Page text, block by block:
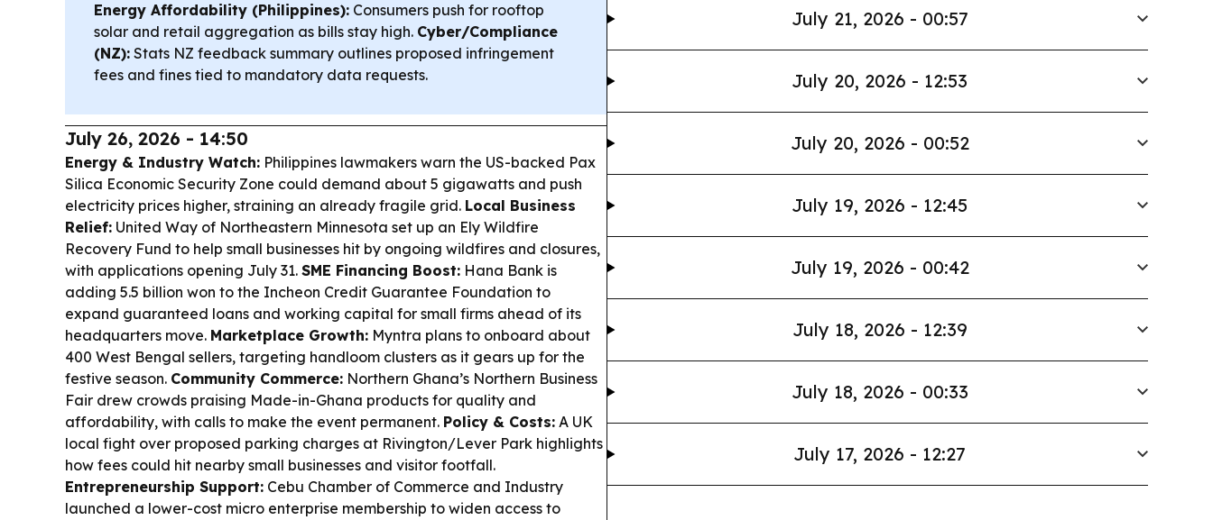
Energy Affordability (Philippines): Consumers push for rooftop
solar and retail aggregation as bills stay high. Cyber/Compliance
(NZ): Stats NZ feedback summary outlines proposed infringement
fees and fines tied to mandatory data requests.
July 26, 2026 - 14:50
Energy & Industry Watch: Philippines lawmakers warn the US-backed Pax
Silica Economic Security Zone could demand about 5 gigawatts and push
electricity prices higher, straining an already fragile grid. Local Business
Relief: United Way of Northeastern Minnesota set up an Ely Wildfire
Recovery Fund to help small businesses hit by ongoing wildfires and closures,
with applications opening July 31. SME Financing Boost: Hana Bank is
adding 5.5 billion won to the Incheon Credit Guarantee Foundation to
expand guaranteed loans and working capital for small firms ahead of its
headquarters move. Marketplace Growth: Myntra plans to onboard about
400 West Bengal sellers, targeting handloom clusters as it gears up for the
festive season. Community Commerce: Northern Ghana’s Northern Business
Fair drew crowds praising Made-in-Ghana products for quality and
affordability, with calls to make the event permanent. Policy & Costs: A UK
local fight over proposed parking charges at Rivington/Lever Park highlights
how fees could hit nearby small businesses and visitor footfall.
Entrepreneurship Support: Cebu Chamber of Commerce and Industry
launched a lower-cost micro enterprise membership to widen access to
July 21, 2026 - 00:57
July 20, 2026 - 12:53
July 20, 2026 - 00:52
July 19, 2026 - 12:45
July 19, 2026 - 00:42
July 18, 2026 - 12:39
July 18, 2026 - 00:33
July 17, 2026 - 12:27